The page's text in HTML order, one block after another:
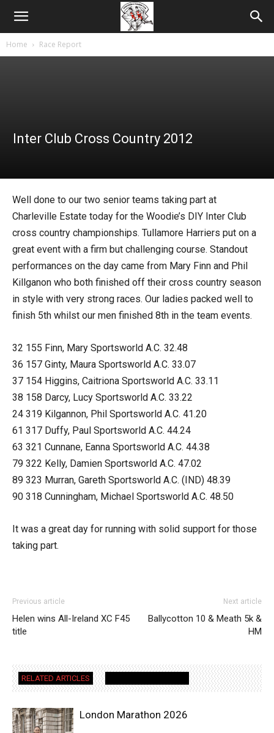
Home Race Report
Inter Club Cross Country 2012
Well done to our two senior teams taking part at
Charleville Estate today for the Woodie’s DIY Inter Club
cross country championships. Tullamore Harriers put on a
great event with a firm but challenging course. Standout
performances on the day came from Mary Finn and Phil
Killganon who both finished off their cross country season
in style with very strong races. Our ladies packed well to
finish 5th whilst our men finished 8th in the team events.
32 155 Finn, Mary Sportsworld A.C. 32.48
36 157 Ginty, Maura Sportsworld A.C. 33.07
37 154 Higgins, Caitriona Sportsworld A.C. 33.11
38 158 Darcy, Lucy Sportsworld A.C. 33.22
24 319 Kilgannon, Phil Sportsworld A.C. 41.20
61 317 Duffy, Paul Sportsworld A.C. 44.24
63 321 Cunnane, Eanna Sportsworld A.C. 44.38
79 322 Kelly, Damien Sportsworld A.C. 47.02
89 323 Murran, Gareth Sportsworld A.C. (IND) 48.39
90 318 Cunningham, Michael Sportsworld A.C. 48.50
It was a great day for running with solid support for those
taking part.
Previous article
Helen wins All-Ireland XC F45
title
Next article
Ballycotton 10 & Meath 5k &
HM
RELATED ARTICLES
London Marathon 2026